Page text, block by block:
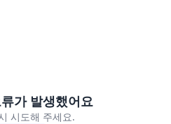
가 발생했어요
시도해 주세요.